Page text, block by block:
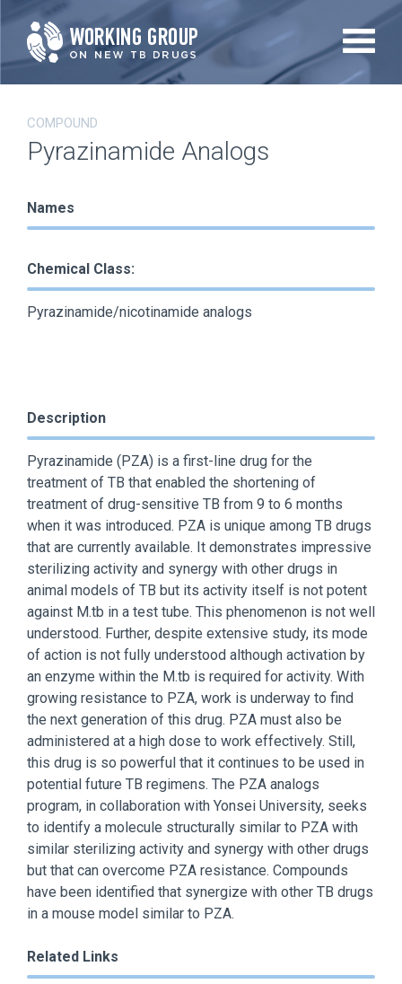
Skip
to
main
COMPOUND
Pyrazinamide Analogs
Names
Chemical Class:
Pyrazinamide/nicotinamide analogs
Description
Pyrazinamide (PZA) is a first-line drug for the
treatment of TB that enabled the shortening of
treatment of drug-sensitive TB from 9 to 6 months
when it was introduced. PZA is unique among TB drugs
that are currently available. It demonstrates impressive
sterilizing activity and synergy with other drugs in
animal models of TB but its activity itself is not potent
against M.tb in a test tube. This phenomenon is not well
understood. Further, despite extensive study, its mode
of action is not fully understood although activation by
an enzyme within the M.tb is required for activity. With
growing resistance to PZA, work is underway to find
the next generation of this drug. PZA must also be
administered at a high dose to work effectively. Still,
this drug is so powerful that it continues to be used in
potential future TB regimens. The PZA analogs
program, in collaboration with Yonsei University, seeks
to identify a molecule structurally similar to PZA with
similar sterilizing activity and synergy with other drugs
but that can overcome PZA resistance. Compounds
have been identified that synergize with other TB drugs
in a mouse model similar to PZA.
Related Links